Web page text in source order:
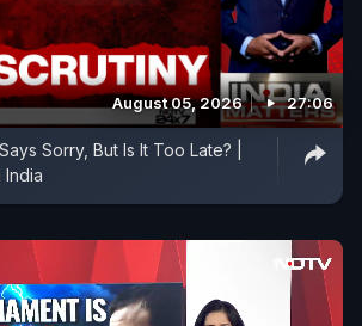
August 05, 2026 27:06
Sorry, But Is It Too Late? |
India